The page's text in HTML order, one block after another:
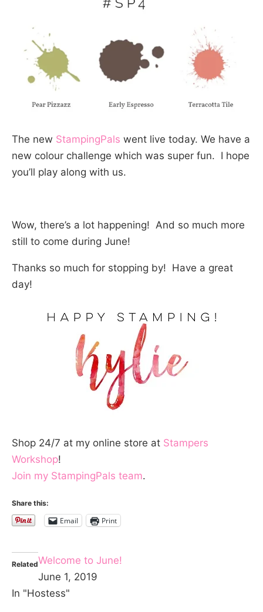
The new StampingPals went live today. We have a
new colour challenge which was super fun. I hope
you’ll play along with us.
Wow, there’s a lot happening! And so much more
still to come during June!
Thanks so much for stopping by! Have a great
day!
Shop 24/7 at my online store at Stampers
Workshop!
Join my StampingPals team.
Share this:
Email Print
RelatedWelcome to June!
June 1, 2019
In "Hostess"